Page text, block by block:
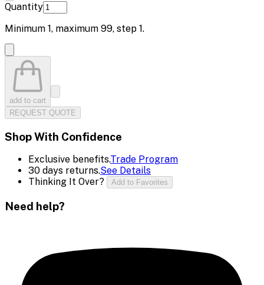
Quantity
Minimum 1, maximum 99, step 1.
add to cart
REQUEST QUOTE
Shop With Confidence
Exclusive benefits.Trade Program
30 days returns.See Details
Thinking It Over?
Add to Favorites
Need help?